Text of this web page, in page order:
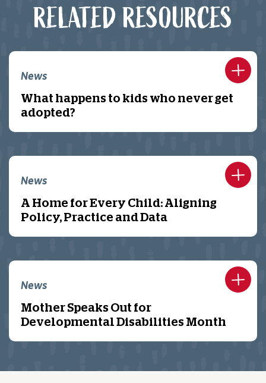
RELATED RESOURCES
News
What happens to kids who never get
adopted?
News
A Home for Every Child: Aligning
Policy, Practice and Data
News
Mother Speaks Out for
Developmental Disabilities Month